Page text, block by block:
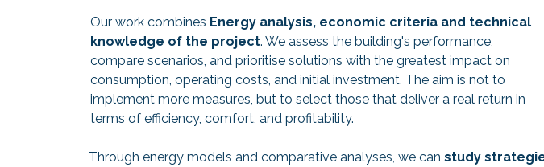
Our work combines Energy analysis, economic criteria and technical
knowledge of the project. We assess the building's performance,
compare scenarios, and prioritise solutions with the greatest impact on
consumption, operating costs, and initial investment. The aim is not to
implement more measures, but to select those that deliver a real return in
terms of efficiency, comfort, and profitability.
Through energy models and comparative analyses, we can study